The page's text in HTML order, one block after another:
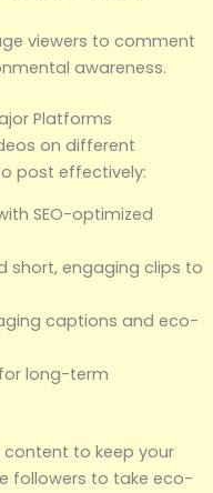
viewers to comment
awareness.
Platforms
on different
post effectively:
SEO-optimized
short, engaging clips to
captions and eco-
long-term
content to keep your
followers to take eco-